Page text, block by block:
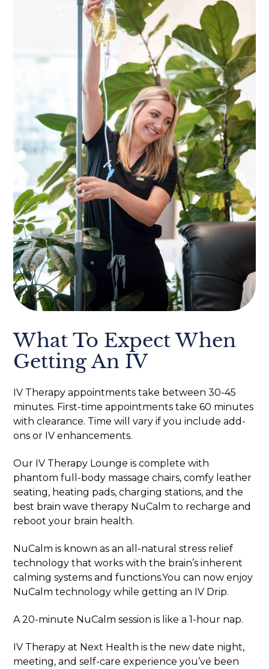
What To Expect When
Getting An IV
IV Therapy appointments take between 30-45
minutes. First-time appointments take 60 minutes
with clearance. Time will vary if you include add-
ons or IV enhancements.
Our IV Therapy Lounge is complete with
phantom full-body massage chairs, comfy leather
seating, heating pads, charging stations, and the
best brain wave therapy NuCalm to recharge and
reboot your brain health.
NuCalm is known as an all-natural stress relief
technology that works with the brain’s inherent
calming systems and functions.You can now enjoy
NuCalm technology while getting an IV Drip.
A 20-minute NuCalm session is like a 1-hour nap.
IV Therapy at Next Health is the new date night,
meeting, and self-care experience you’ve been